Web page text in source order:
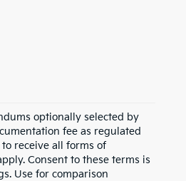
optionally selected by
fee as regulated
receive all forms of
Consent to these terms is
Use for comparison